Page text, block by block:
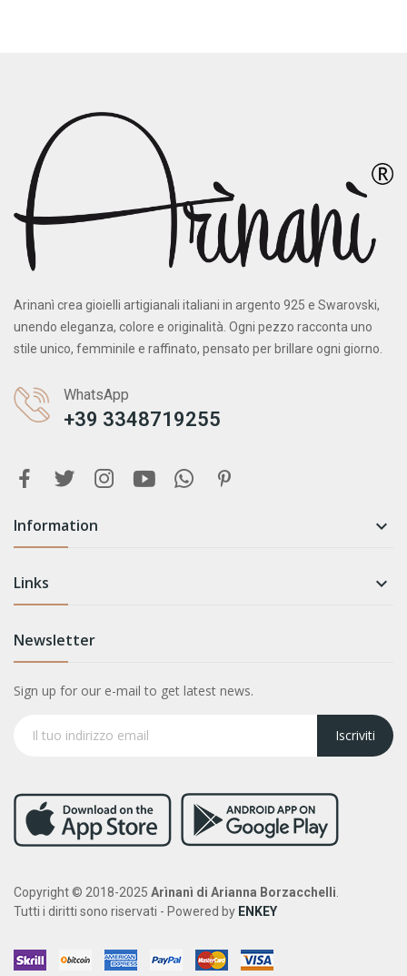
Arinanì crea gioielli artigianali italiani in argento 925 e Swarovski,
unendo eleganza, colore e originalità. Ogni pezzo racconta uno
stile unico, femminile e raffinato, pensato per brillare ogni giorno.
WhatsApp
+39 3348719255
Information 
Links 
Newsletter
Sign up for our e-mail to get latest news.
Iscriviti
Copyright © 2018-2025 Arìnanì di Arianna Borzacchelli
Tutti i diritti sono riservati - Powered by ENKEY